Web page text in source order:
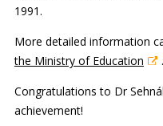
1991.
More detailed information
the Ministry of Education
.
Congratulations to Dr
achievement!